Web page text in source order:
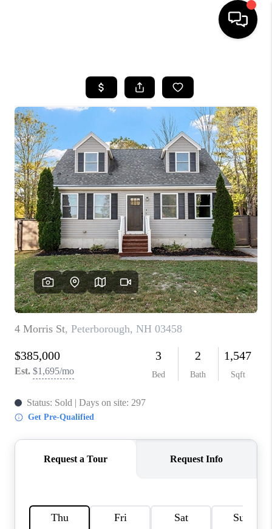
SEARCH LISTINGS
BUYING
SELLING
FINANCING
HOME VALUE
WHO WE ARE
REVIEWS
CAREERS
ABOUT PLACE
CONNECT
TOP AREAS